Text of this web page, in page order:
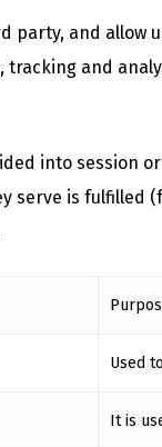
party, and
and
into session
is fulfilled
Used
It is